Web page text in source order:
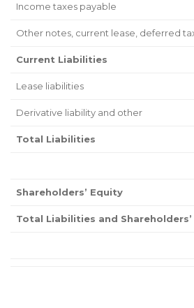
Income taxes payable
Other notes, current lease, deferred
Current Liabilities
Lease liabilities
Derivative liability and other
Total Liabilities
Shareholders’ Equity
Total Liabilities and